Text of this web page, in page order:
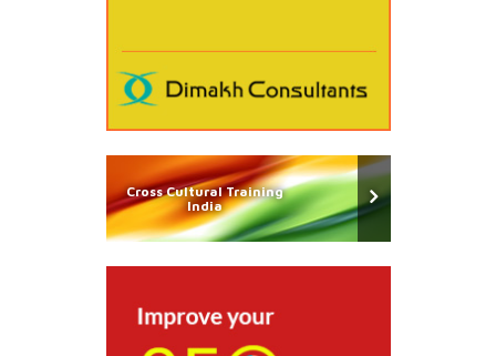
Cross Cultural Training
India